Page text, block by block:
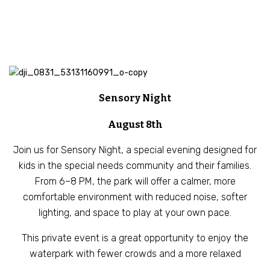
Sensory Night
August 8th
Join us for Sensory Night, a special evening designed for
kids in the special needs community and their families.
From 6–8 PM, the park will offer a calmer, more
comfortable environment with reduced noise, softer
lighting, and space to play at your own pace.
This private event is a great opportunity to enjoy the
waterpark with fewer crowds and a more relaxed